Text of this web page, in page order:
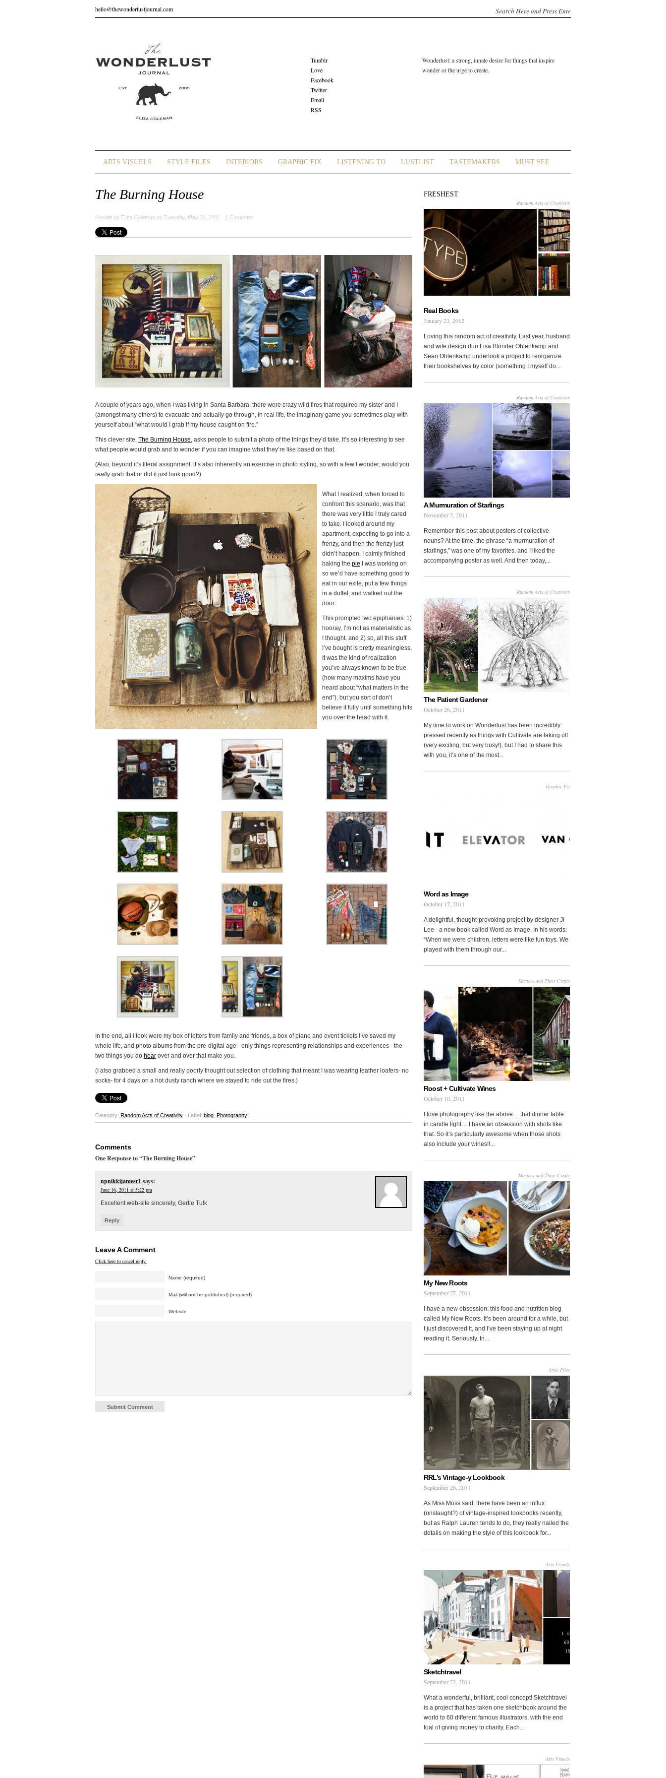
hello@thewonderlustjournal.com
Tumblr
Love
Facebook
Twitter
Email
RSS
Wonderlust: a strong, innate desire for things that inspire
wonder or the urge to create.
ARTS VISUELS STYLE FILES INTERIORS GRAPHIC FIX LISTENING TO LUSTLIST TASTEMAKERS MUST SEE
The Burning House
Posted by Eliza Coleman on Tuesday, May 31, 2011 · 1 Comment
A couple of years ago, when I was living in Santa Barbara, there were crazy wild fires that required my sister and I
(amongst many others) to evacuate and actually go through, in real life, the imaginary game you sometimes play with
yourself about “what would I grab if my house caught on fire.”
This clever site, The Burning House, asks people to submit a photo of the things they’d take. It’s so interesting to see
what people would grab and to wonder if you can imagine what they’re like based on that.
(Also, beyond it’s literal assignment, it’s also inherently an exercise in photo styling, so with a few I wonder, would you
reallygrab that or did it just look good?)
What I realized, when forced to
confront this scenario, was that
there was very little I truly cared
to take. I looked around my
apartment, expecting to go into a
frenzy, and then the frenzy just
didn’t happen. I calmly finished
baking the pie I was working on
so we’d have something good to
eat in our exile, put a few things
in a duffel, and walked out the
door.
This prompted two epiphanies: 1)
hooray, I’m not as materialistic as
I thought, and 2) so, all this stuff
I’ve bought is pretty meaningless.
It was the kind of realization
you’ve always known to be true
(how many maxims have you
heard about “what matters in the
end”), but you sort of don’t
believe it fully until something hits
you over the head with it.
In the end, all I took were my box of letters from family and friends, a box of plane and event tickets I’ve saved my
whole life, and photo albums from the pre-digital age– only things representing relationships and experiences– the
two things you do hear over and over that make you.
(I also grabbed a small and really poorly thought out selection of clothing that meant I was wearing leather loafers- no
socks- for 4 days on a hot dusty ranch where we stayed to ride out the fires.)
Category: Random Acts of Creativity · Label: blog Photography
Comments
One Response to “The Burning House”
npnikkijamesr1 says:
June 16, 2011 at 5:22 pm
Excellent web-site sincerely, Gertie Tulk
Reply
Leave A Comment
Click here to cancel reply.
Name (required)
Mail (will not be published) (required)
Website
FRESHEST
Random Acts of Creativity
Real Books
January 23, 2012
Loving this random act of creativity. Last year, husband
and wife design duo Lisa Blonder Ohlenkamp and
Sean Ohlenkamp undertook a project to reorganize
their bookshelves by color (something I myself do...
Random Acts of Creativity
A Murmuration of Starlings
November 7, 2011
Remember this post about posters of collective
nouns? At the time, the phrase “a murmuration of
starlings,” was one of my favorites, and I liked the
accompanying poster as well. And then today,...
Random Acts of Creativity
The Patient Gardener
October 26, 2011
My time to work on Wonderlust has been incredibly
pressed recently as things with Cultivate are taking off
(very exciting, but very busy!), but I had to share this
with you, it’s one of the most...
Graphic Fix
Word as Image
October 17, 2011
A delightful, thought-provoking project by designer Ji
Lee– a new book called Word as Image. In his words:
“When we were children, letters were like fun toys. We
played with them through our...
Masters and Their Crafts
Roost + Cultivate Wines
October 10, 2011
I love photography like the above… that dinner table
in candle light… I have an obsession with shots like
that. So it’s particularly awesome when those shots
also include your wines!!...
Masters and Their Crafts
My New Roots
September 27, 2011
I have a new obsession: this food and nutrition blog
called My New Roots. It’s been around for a while, but
I just discovered it, and I’ve been staying up at night
reading it. Seriously. In...
Style Files
RRL’s Vintage-y Lookbook
September 26, 2011
As Miss Moss said, there have been an influx
(onslaught?) of vintage-inspired lookbooks recently,
but as Ralph Lauren tends to do, they really nailed the
details on making the style of this lookbook for...
Arts Visuels
Sketchtravel
September 22, 2011
What a wonderful, brilliant, cool concept! Sketchtravel
is a project that has taken one sketchbook around the
world to 60 different famous illustrators, with the end
foal of giving money to charity. Each...
Arts Visuels